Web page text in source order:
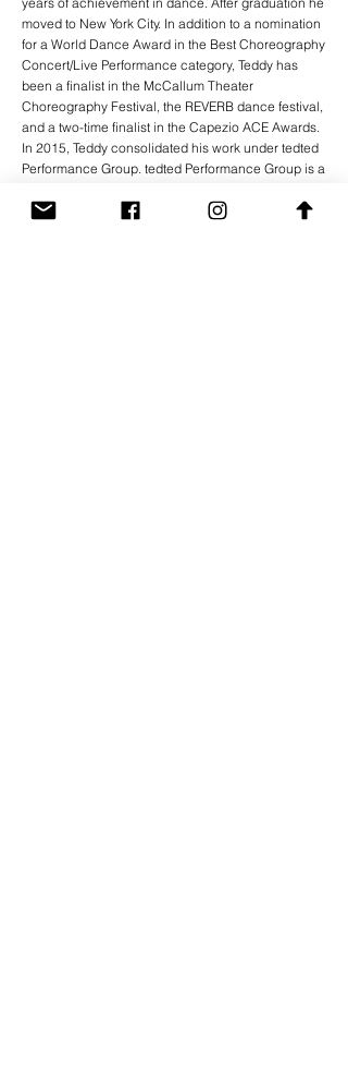
moved to New York City. In addition to a nomination
for a World Dance Award in the Best Choreography
Concert/Live Performance category, Teddy has
been a finalist in the McCallum Theater
Choreography Festival, the REVERB dance festival,
and a two-time finalist in the Capezio ACE Awards.
In 2015, Teddy consolidated his work under tedted
Performance Group. tedted Performance Group is a
believe in creating work that defies definition. Since